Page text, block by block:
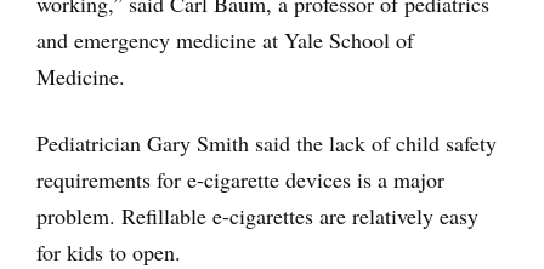
and emergency medicine at Yale School of
Medicine.
Pediatrician Gary Smith said the lack of child safety
requirements for e-cigarette devices is a major
problem. Refillable e-cigarettes are relatively easy
for kids to open.